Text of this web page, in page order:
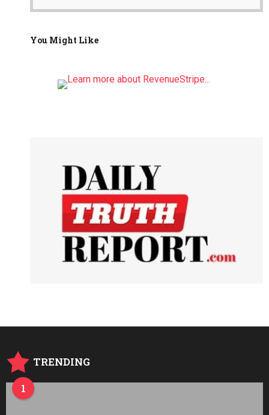
You Might Like
TRENDING
1